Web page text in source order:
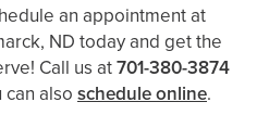
an appointment at
ND today and get the
Call us at701-380-3874
also schedule online.